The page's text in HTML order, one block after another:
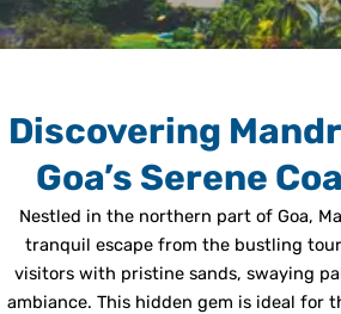
Discovering
Goa’s Serene
Nestled in the northern part of Goa,
tranquil escape from the bustling
visitors with pristine sands, swaying
ambiance. This hidden gem is ideal for